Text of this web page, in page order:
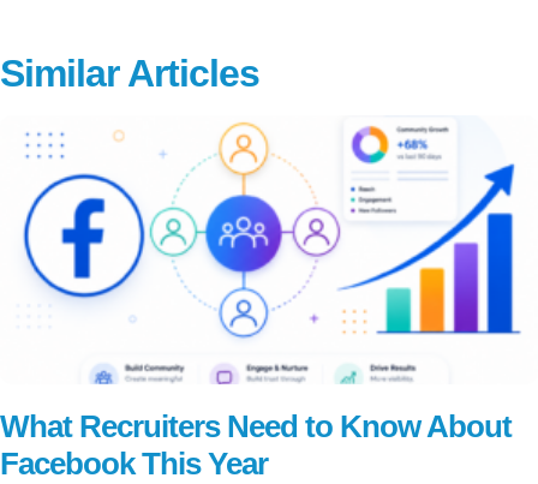
Similar Articles
What Recruiters Need to Know About
Facebook This Year